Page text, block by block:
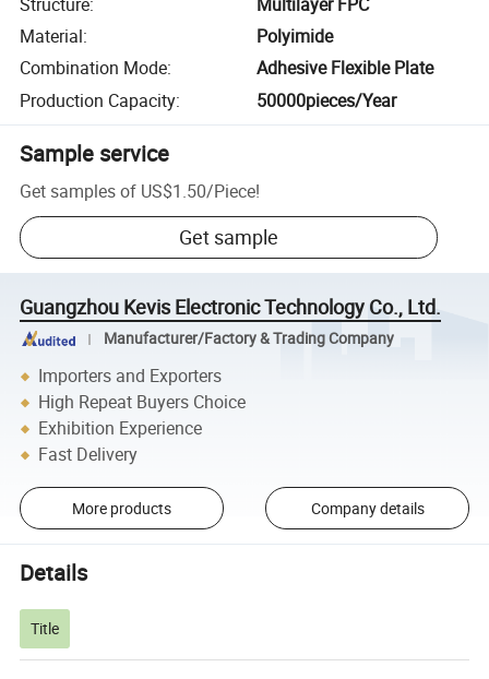
Material:
Polyimide
Combination Mode:
Adhesive Flexible Plate
Production Capacity: 50000pieces/Year
Sample service
Get samples of US$1.50/Piece!
Get sample
Guangzhou Kevis Electronic Technology Co., Ltd.
Manufacturer/Factory & Trading Company
Importers and Exporters
High Repeat Buyers Choice
Exhibition Experience
Fast Delivery
More products Company details
Details
Title